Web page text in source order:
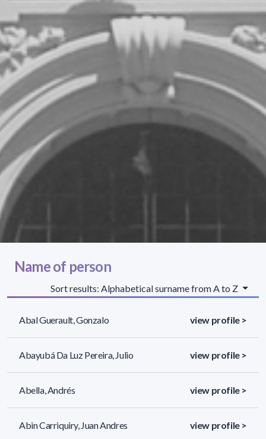
Name of person
Sort results: Alphabetical surname from A to Z
Abal Guerault, Gonzalo view profile >
Abayubá Da Luz Pereira, Julio view profile >
Abella, Andrés view profile >
Abin Carriquiry, Juan Andres view profile >